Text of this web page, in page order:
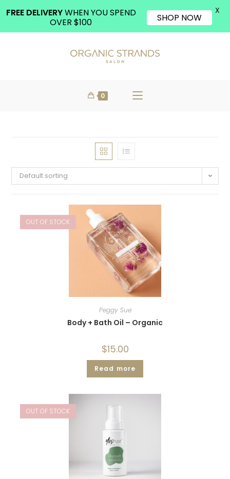
0
Default sorting
OUT OF STOCK
Peggy Sue
Body + Bath Oil – Organic
$15.00
Read more
OUT OF STOCK
FREE DELIVERYWHEN YOU SPEND
OVER $100
SHOP NOW
X